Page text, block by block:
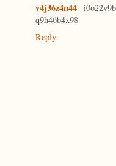
v4j36z4n44
q9h46b4x98
Reply